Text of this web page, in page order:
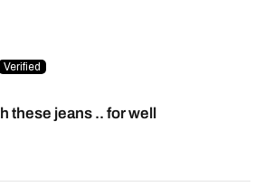
these jeans .. for well